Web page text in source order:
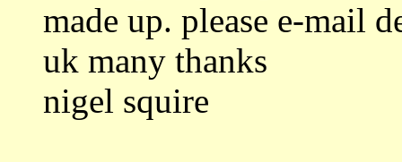
made up. please e-mail
uk many thanks
nigel squire